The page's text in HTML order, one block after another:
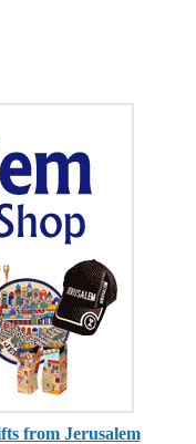
from Jerusalem